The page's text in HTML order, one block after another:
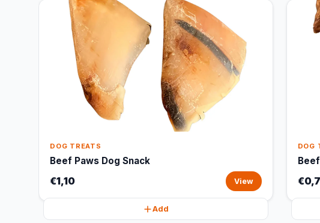
DOG TREATS
Beef Paws Dog Snack
€1,10 View
Add
DOG